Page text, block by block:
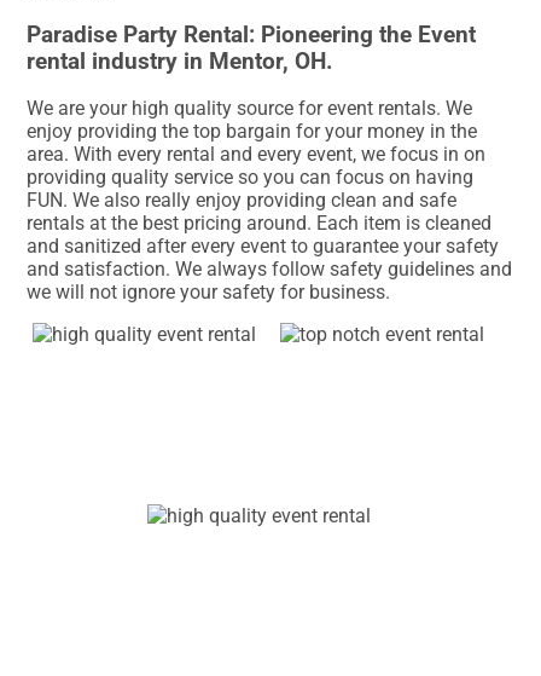
Paradise Party Rental: Pioneering the Event
rental industry in Mentor, OH.
We are your high quality source for event rentals. We
enjoy providing the top bargain for your money in the
area. With every rental and every event, we focus in on
providing quality service so you can focus on having
FUN. We also really enjoy providing clean and safe
rentals at the best pricing around. Each item is cleaned
and sanitized after every event to guarantee your safety
and satisfaction. We always follow safety guidelines and
we will not ignore your safety for business.